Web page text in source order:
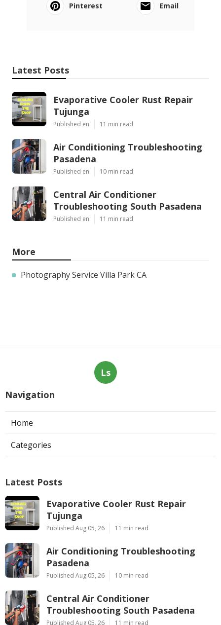
Pinterest
Email
Latest Posts
Evaporative Cooler Rust Repair
Tujunga
Published en 11 min read
Air Conditioning Troubleshooting
Pasadena
Published en 10 min read
Central Air Conditioner
Troubleshooting South Pasadena
Published en 11 min read
More
Photography Service Villa Park CA
Ls
Navigation
Home
Categories
Latest Posts
Evaporative Cooler Rust Repair
Tujunga
Published Aug 05, 26 11 min read
Air Conditioning Troubleshooting
Pasadena
Published Aug 05, 26 10 min read
Central Air Conditioner
Troubleshooting South Pasadena
Published Aug 05, 26 11 min read